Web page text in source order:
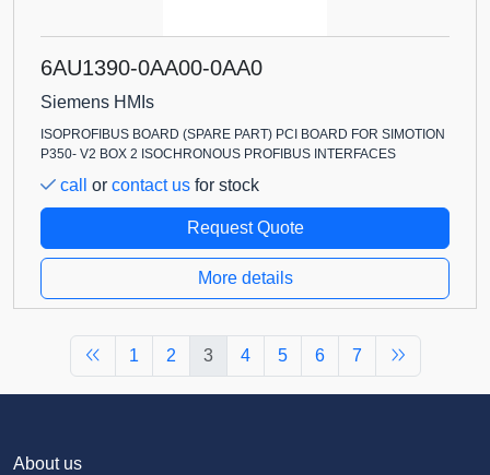
6AU1390-0AA00-0AA0
Siemens HMIs
ISOPROFIBUS BOARD (SPARE PART) PCI BOARD FOR SIMOTION
P350- V2 BOX 2 ISOCHRONOUS PROFIBUS INTERFACES
call or contact us for stock
Request Quote
More details
1 2 3 4 5 6 7
About us